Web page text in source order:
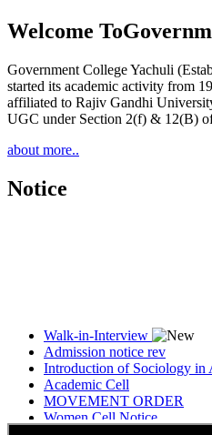
Welcome To
Government College Yachuli
started its academic activity from
affiliated to Rajiv Gandhi
UGC under Section 2(f) & 12(B)
about more..
Notice
Walk-in-Interview
Admission notice rev
Introduction of Sociology in
Academic Cell
MOVEMENT ORDER
Women Cell Notice
Students Union Election